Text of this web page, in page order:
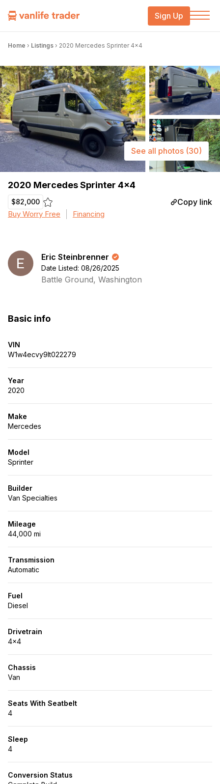
Sign Up
Home › Listings › 2020 Mercedes Sprinter 4×4
2020 Mercedes Sprinter 4×4
$82,000 Copy link
Buy Worry Free Financing
See all photos (30)
Eric Steinbrenner
Date Listed: 08/26/2025
Battle Ground, Washington
Basic info
VIN
W1w4ecvy9lt022279
Year
2020
Make
Mercedes
Model
Sprinter
Builder
Van Specialties
Mileage
44,000 mi
Transmission
Automatic
Fuel
Diesel
Drivetrain
4x4
Chassis
Van
Seats With Seatbelt
4
Sleep
4
Conversion Status